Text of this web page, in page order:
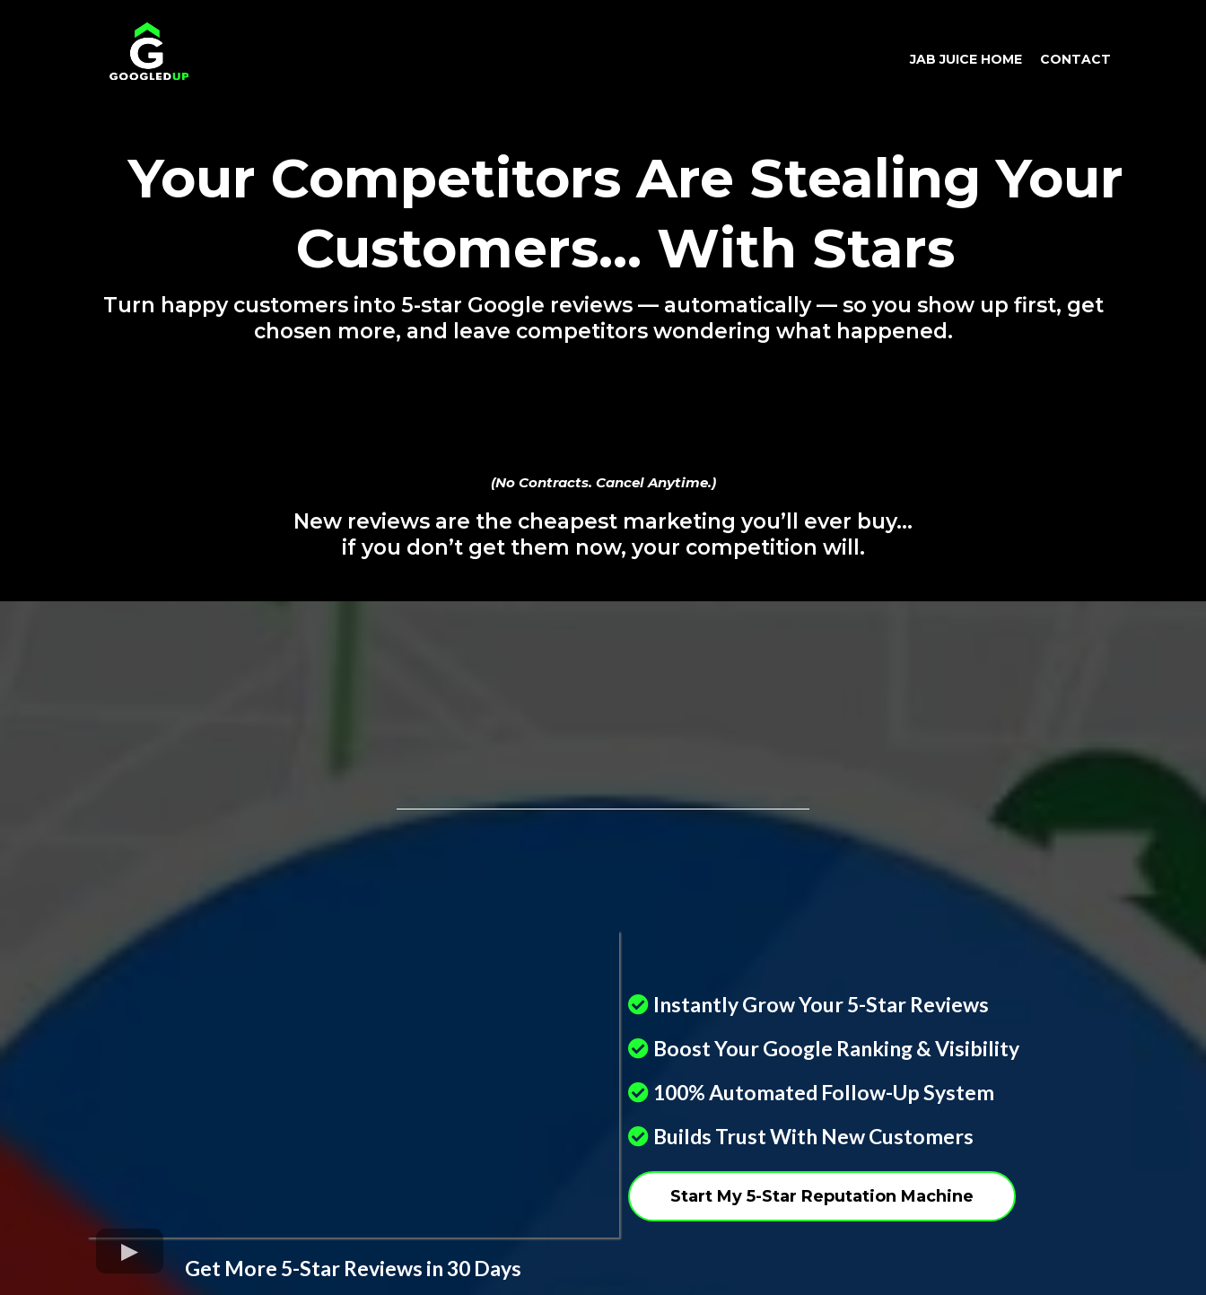
JAB JUICE HOME CONTACT
Your Competitors Are Stealing Your
Customers… With Stars
Turn happy customers into 5-star Google reviews — automatically — so you show up first, get
chosen more, and leave competitors wondering what happened.
(No Contracts. Cancel Anytime.)
New reviews are the cheapest marketing you’ll ever buy…
if you don’t get them now, your competition will.
Get More 5-Star Reviews in 30 Days
Instantly Grow Your 5-Star Reviews
Boost Your Google Ranking & Visibility
100% Automated Follow-Up System
Builds Trust With New Customers
Start My 5-Star Reputation Machine